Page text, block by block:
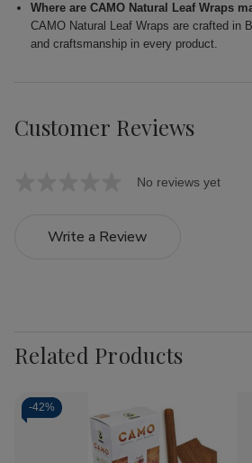
Where are CAMO Natural Leaf Wraps
CAMO Natural Leaf Wraps are crafted in
and craftsmanship in every product.
Customer Reviews
No reviews yet
Write a Review
Related Products
-42%